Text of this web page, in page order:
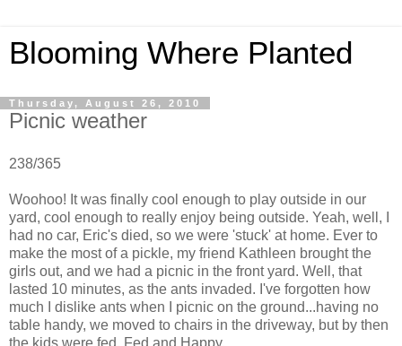
Blooming Where Planted
Thursday, August 26, 2010
Picnic weather
238/365
Woohoo! It was finally cool enough to play outside in our
yard, cool enough to really enjoy being outside. Yeah, well, I
had no car, Eric's died, so we were 'stuck' at home. Ever to
make the most of a pickle, my friend Kathleen brought the
girls out, and we had a picnic in the front yard. Well, that
lasted 10 minutes, as the ants invaded. I've forgotten how
much I dislike ants when I picnic on the ground...having no
table handy, we moved to chairs in the driveway, but by then
the kids were fed. Fed and Happy.